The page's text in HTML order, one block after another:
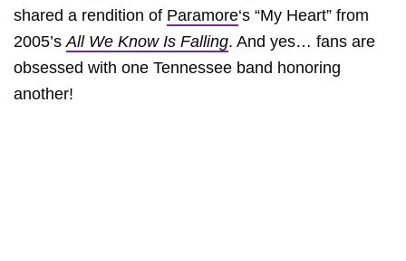
shared a rendition of Paramore‘s “My Heart” from
2005’sAll We Know Is Falling. And yes… fans are
obsessed with one Tennessee band honoring
another!